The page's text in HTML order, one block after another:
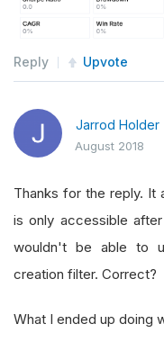
Reply Upvote
Jarrod Holder
August 2018
Thanks for the reply. It
is only accessible
wouldn't be able to
creation filter. Correct?
What I ended up doing